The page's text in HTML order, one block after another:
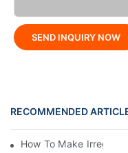
SEND INQUIRY NOW
RECOMMENDED
How To Make